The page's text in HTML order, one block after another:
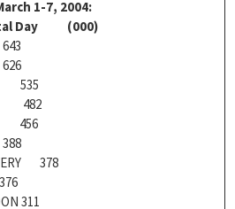
1-7, 2004:
Day (000)
535
482
456
378
376
311